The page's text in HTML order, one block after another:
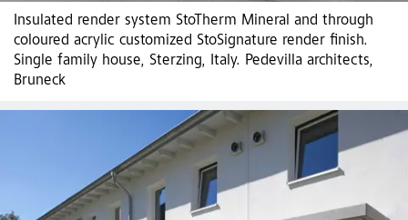
Insulated render system StoTherm Mineral and through
coloured acrylic customized StoSignature render finish.
Single family house, Sterzing, Italy. Pedevilla architects,
Bruneck